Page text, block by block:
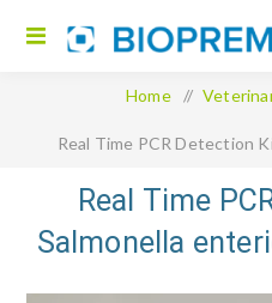
Home /
Real Time PCR Detection
enterica serovar Typhimurium
Real Time
Salmonella
serovar